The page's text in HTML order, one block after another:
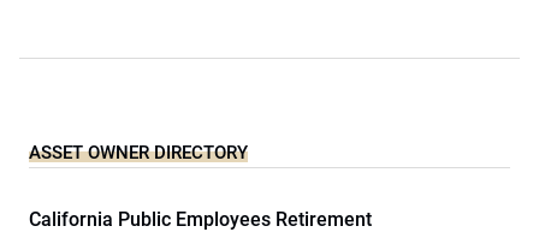
ASSET OWNER DIRECTORY
California Public Employees Retirement